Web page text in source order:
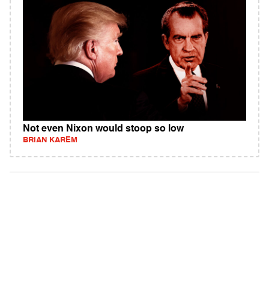
Not even Nixon would stoop so low
BRIAN KAREM